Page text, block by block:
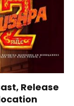
Release